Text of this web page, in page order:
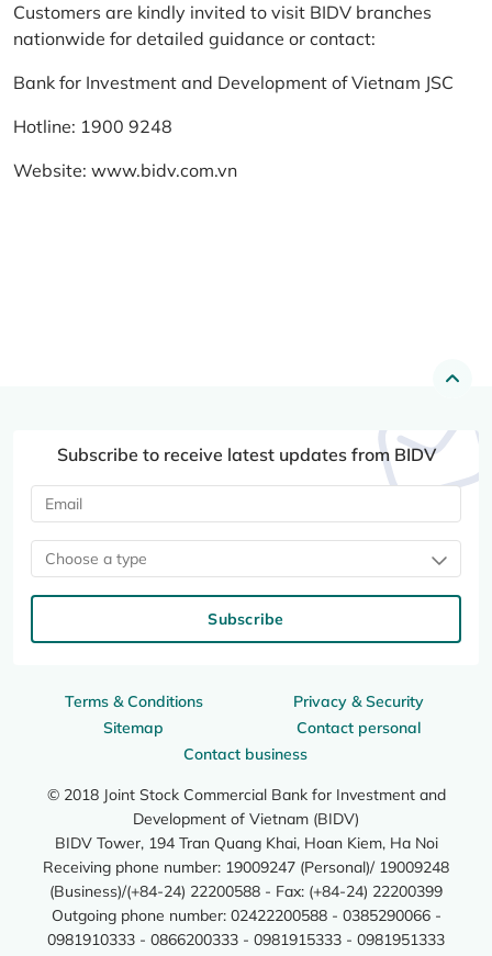
Customers are kindly invited to visit BIDV branches
nationwide for detailed guidance or contact:
Bank for Investment and Development of Vietnam JSC
Hotline: 1900 9248
Website: www.bidv.com.vn
Terms & Conditions
Privacy & Security
Sitemap
Contact personal
Contact business
© 2018 Joint Stock Commercial Bank for Investment and
Development of Vietnam (BIDV)
BIDV Tower, 194 Tran Quang Khai, Hoan Kiem, Ha Noi
Receiving phone number: 19009247 (Personal)/ 19009248
(Business)/(+84-24) 22200588 - Fax: (+84-24) 22200399
Outgoing phone number: 02422200588 - 0385290066 -
0981910333 - 0866200333 - 0981915333 - 0981951333
Subscribe to receive latest updates from BIDV
Choose a type
Subscribe